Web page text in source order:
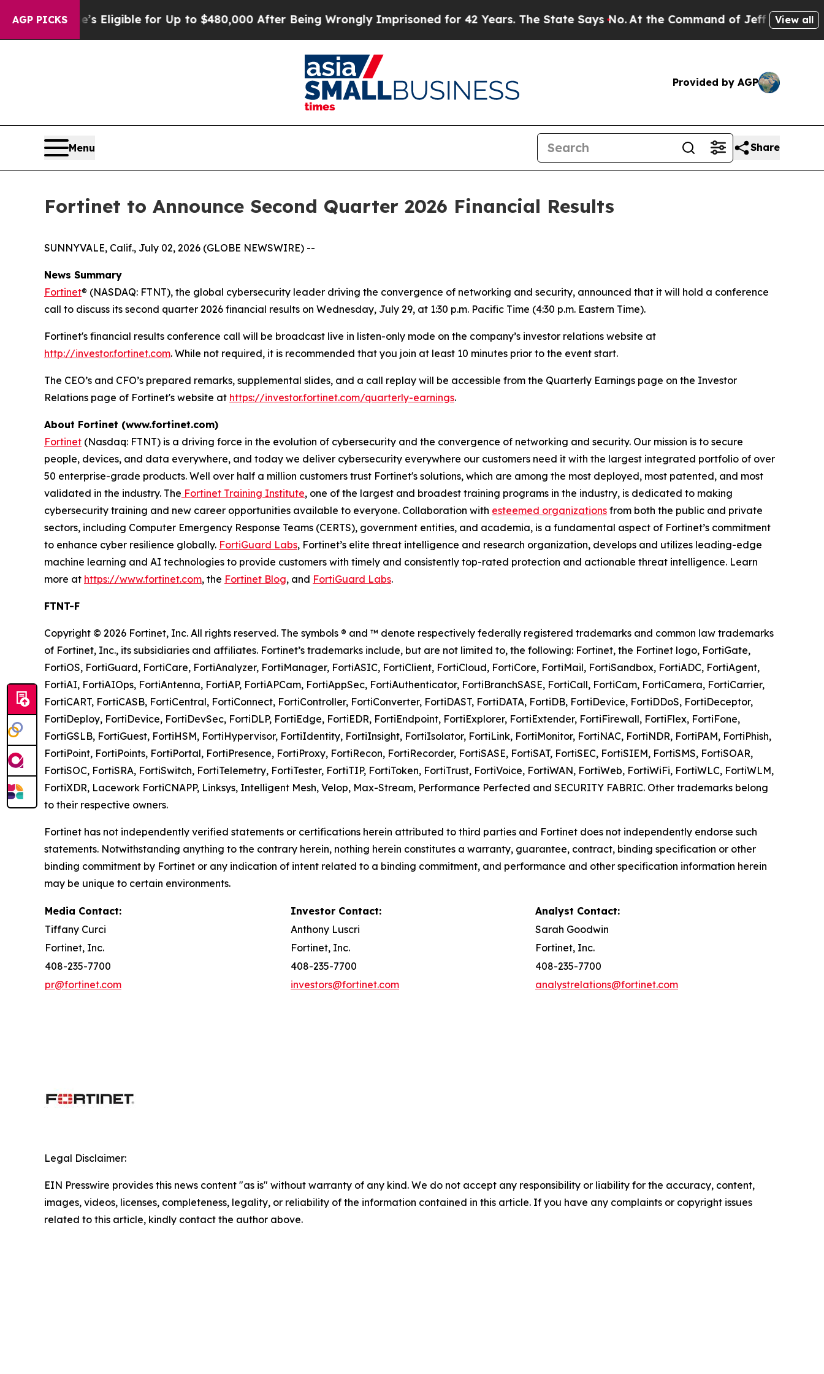
AGP PICKS
He’s Eligible for Up to $480,000 After Being Wrongly Imprisoned for 42 Years. The State Says No.At the Command of Jeff Bezos, heView all
Provided by AGP
Menu Share
Fortinet to Announce Second Quarter 2026 Financial Results
SUNNYVALE, Calif., July 02, 2026 (GLOBE NEWSWIRE) --
News Summary
Fortinet® (NASDAQ: FTNT), the global cybersecurity leader driving the convergence of networking and security, announced that it will hold a conference
call to discuss its second quarter 2026 financial results on Wednesday, July 29, at 1:30 p.m. Pacific Time (4:30 p.m. Eastern Time).
Fortinet's financial results conference call will be broadcast live in listen-only mode on the company’s investor relations website at
http://investor.fortinet.com. While not required, it is recommended that you join at least 10 minutes prior to the event start.
The CEO’s and CFO’s prepared remarks, supplemental slides, and a call replay will be accessible from the Quarterly Earnings page on the Investor
Relations page of Fortinet's website at https://investor.fortinet.com/quarterly-earnings.
About Fortinet (www.fortinet.com)
Fortinet (Nasdaq: FTNT) is a driving force in the evolution of cybersecurity and the convergence of networking and security. Our mission is to secure
people, devices, and data everywhere, and today we deliver cybersecurity everywhere our customers need it with the largest integrated portfolio of over
50 enterprise-grade products. Well over half a million customers trust Fortinet's solutions, which are among the most deployed, most patented, and most
validated in the industry. The Fortinet Training Institute, one of the largest and broadest training programs in the industry, is dedicated to making
cybersecurity training and new career opportunities available to everyone. Collaboration with esteemed organizations from both the public and private
sectors, including Computer Emergency Response Teams (CERTS), government entities, and academia, is a fundamental aspect of Fortinet’s commitment
to enhance cyber resilience globally. FortiGuard Labs, Fortinet’s elite threat intelligence and research organization, develops and utilizes leading-edge
machine learning and AI technologies to provide customers with timely and consistently top-rated protection and actionable threat intelligence. Learn
more at https://www.fortinet.com, the Fortinet Blog, and FortiGuard Labs.
FTNT-F
Copyright © 2026 Fortinet, Inc. All rights reserved. The symbols ® and ™ denote respectively federally registered trademarks and common law trademarks
of Fortinet, Inc., its subsidiaries and affiliates. Fortinet’s trademarks include, but are not limited to, the following: Fortinet, the Fortinet logo, FortiGate,
FortiOS, FortiGuard, FortiCare, FortiAnalyzer, FortiManager, FortiASIC, FortiClient, FortiCloud, FortiCore, FortiMail, FortiSandbox, FortiADC, FortiAgent,
FortiAI, FortiAIOps, FortiAntenna, FortiAP, FortiAPCam, FortiAppSec, FortiAuthenticator, FortiBranchSASE, FortiCall, FortiCam, FortiCamera, FortiCarrier,
FortiCART, FortiCASB, FortiCentral, FortiConnect, FortiController, FortiConverter, FortiDAST, FortiDATA, FortiDB, FortiDevice, FortiDDoS, FortiDeceptor,
FortiDeploy, FortiDevice, FortiDevSec, FortiDLP, FortiEdge, FortiEDR, FortiEndpoint, FortiExplorer, FortiExtender, FortiFirewall, FortiFlex, FortiFone,
FortiGSLB, FortiGuest, FortiHSM, FortiHypervisor, FortiIdentity, FortiInsight, FortiIsolator, FortiLink, FortiMonitor, FortiNAC, FortiNDR, FortiPAM, FortiPhish,
FortiPoint, FortiPoints, FortiPortal, FortiPresence, FortiProxy, FortiRecon, FortiRecorder, FortiSASE, FortiSAT, FortiSEC, FortiSIEM, FortiSMS, FortiSOAR,
FortiSOC, FortiSRA, FortiSwitch, FortiTelemetry, FortiTester, FortiTIP, FortiToken, FortiTrust, FortiVoice, FortiWAN, FortiWeb, FortiWiFi, FortiWLC, FortiWLM,
FortiXDR, Lacework FortiCNAPP, Linksys, Intelligent Mesh, Velop, Max-Stream, Performance Perfected and SECURITY FABRIC. Other trademarks belong
to their respective owners.
Fortinet has not independently verified statements or certifications herein attributed to third parties and Fortinet does not independently endorse such
statements. Notwithstanding anything to the contrary herein, nothing herein constitutes a warranty, guarantee, contract, binding specification or other
binding commitment by Fortinet or any indication of intent related to a binding commitment, and performance and other specification information herein
may be unique to certain environments.
Media Contact: Investor Contact:
Analyst Contact:
Tiffany Curci
Anthony Luscri
Sarah Goodwin
Fortinet, Inc.
Fortinet, Inc.
Fortinet, Inc.
408-235-7700
408-235-7700
408-235-7700
pr@fortinet.com
investors@fortinet.com analystrelations@fortinet.com
Legal Disclaimer:
EIN Presswire provides this news content "as is" without warranty of any kind. We do not accept any responsibility or liability for the accuracy, content,
images, videos, licenses, completeness, legality, or reliability of the information contained in this article. If you have any complaints or copyright issues
related to this article, kindly contact the author above.